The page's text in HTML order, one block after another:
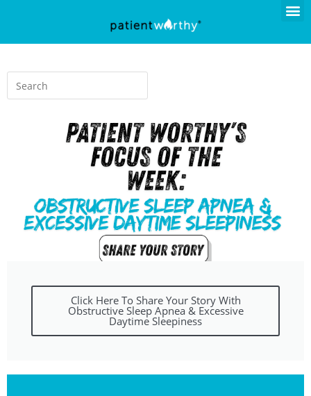
Click Here To Share Your Story With
Obstructive Sleep Apnea & Excessive
Daytime Sleepiness